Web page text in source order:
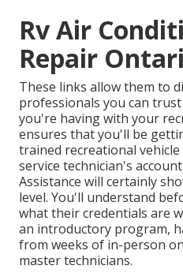
Rv Air
Repair
These links allow them to
professionals you can
you're having with your
ensures that you'll be
trained recreational
service technician's
Assistance will certainly
level. You'll understand
what their credentials are
an introductory program,
from weeks of in-person
master technicians.